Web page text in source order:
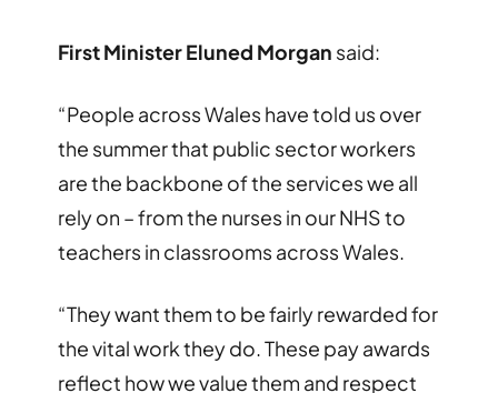
First Minister Eluned Morgan said:
“People across Wales have told us over
the summer that public sector workers
are the backbone of the services we all
rely on – from the nurses in our NHS to
teachers in classrooms across Wales.
“They want them to be fairly rewarded for
the vital work they do. These pay awards
reflect how we value them and respect